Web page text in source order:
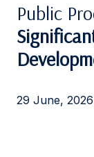
Public
29 June, 2026